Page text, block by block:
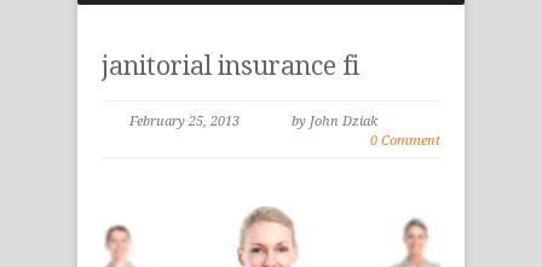
janitorial insurance fi
February 25, 2013
by John Dziak
0 Comment